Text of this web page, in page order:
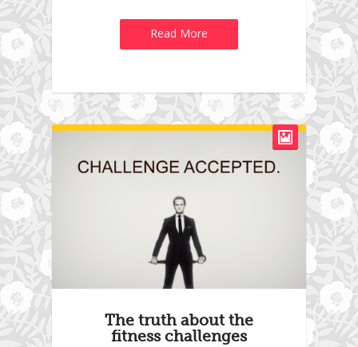
Read More
The truth about the
fitness challenges